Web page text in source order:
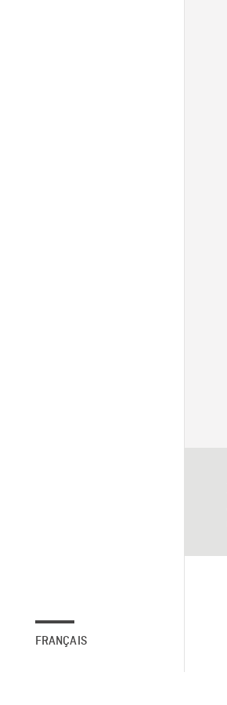
FRANÇAIS